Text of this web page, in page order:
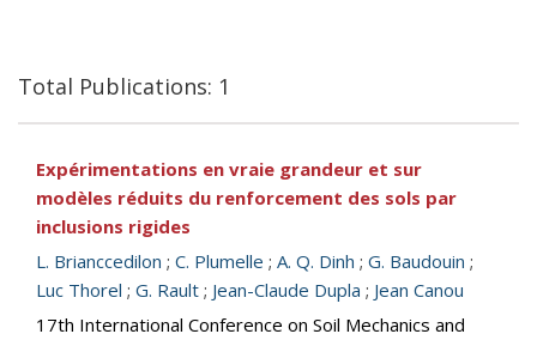
Total Publications: 1
Expérimentations en vraie grandeur et sur
modèles réduits du renforcement des sols par
inclusions rigides
L. Brianccedilon ; C. Plumelle ; A. Q. Dinh ; G. Baudouin ;
Luc Thorel ; G. Rault ; Jean-Claude Dupla ; Jean Canou
17th International Conference on Soil Mechanics and